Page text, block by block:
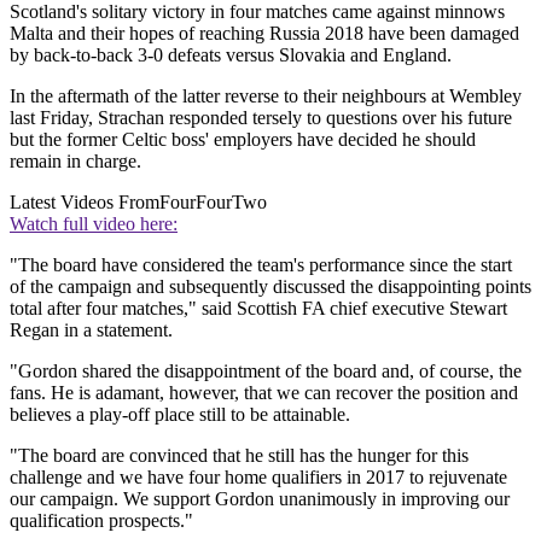
Scotland's solitary victory in four matches came against minnows
Malta and their hopes of reaching Russia 2018 have been damaged
by back-to-back 3-0 defeats versus Slovakia and England.
In the aftermath of the latter reverse to their neighbours at Wembley
last Friday, Strachan responded tersely to questions over his future
but the former Celtic boss' employers have decided he should
remain in charge.
Latest Videos FromFourFourTwo
Watch full video here:
"The board have considered the team's performance since the start
of the campaign and subsequently discussed the disappointing points
total after four matches," said Scottish FA chief executive Stewart
Regan in a statement.
"Gordon shared the disappointment of the board and, of course, the
fans. He is adamant, however, that we can recover the position and
believes a play-off place still to be attainable.
"The board are convinced that he still has the hunger for this
challenge and we have four home qualifiers in 2017 to rejuvenate
our campaign. We support Gordon unanimously in improving our
qualification prospects."